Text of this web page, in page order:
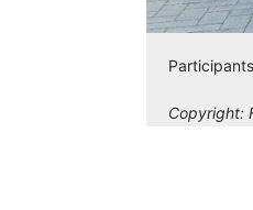
Copyright: